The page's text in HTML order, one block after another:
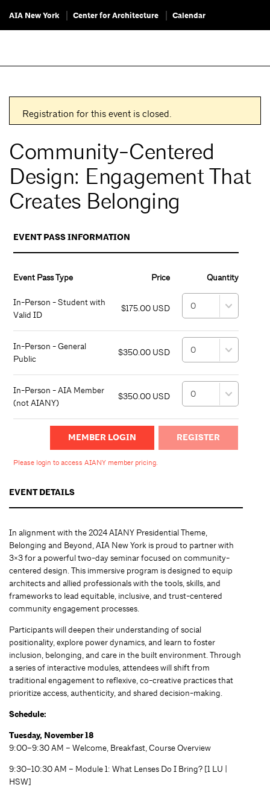
AIA New York Center for Architecture Calendar
Registration for this event is closed.
Community-Centered
Design: Engagement That
Creates Belonging
EVENT PASS INFORMATION
Event Pass Type Price Quantity
In-Person - Student with
Valid ID
$175.00 USD
In-Person - General
Public
$350.00 USD
In-Person - AIA Member
(not AIANY)
$350.00 USD
MEMBER LOGIN
Please login to access AIANY member pricing.
EVENT DETAILS
In alignment with the 2024 AIANY Presidential Theme,
Belonging and Beyond, AIA New York is proud to partner with
3×3 for a powerful two-day seminar focused on community-
centered design. This immersive program is designed to equip
architects and allied professionals with the tools, skills, and
frameworks to lead equitable, inclusive, and trust-centered
community engagement processes.
Participants will deepen their understanding of social
positionality, explore power dynamics, and learn to foster
inclusion, belonging, and care in the built environment. Through
a series of interactive modules, attendees will shift from
traditional engagement to reflexive, co-creative practices that
prioritize access, authenticity, and shared decision-making.
Schedule:
Tuesday, November 18
9:00–9:30 AM – Welcome, Breakfast, Course Overview
9:30–10:30 AM – Module 1: What Lenses Do I Bring? [1 LU |
HSW]